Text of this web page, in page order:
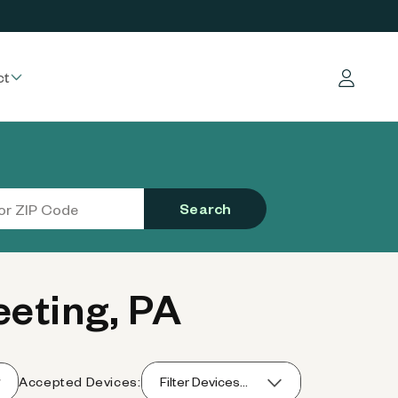
Log in
Search
PA
Accepted Devices: Filter Devices...